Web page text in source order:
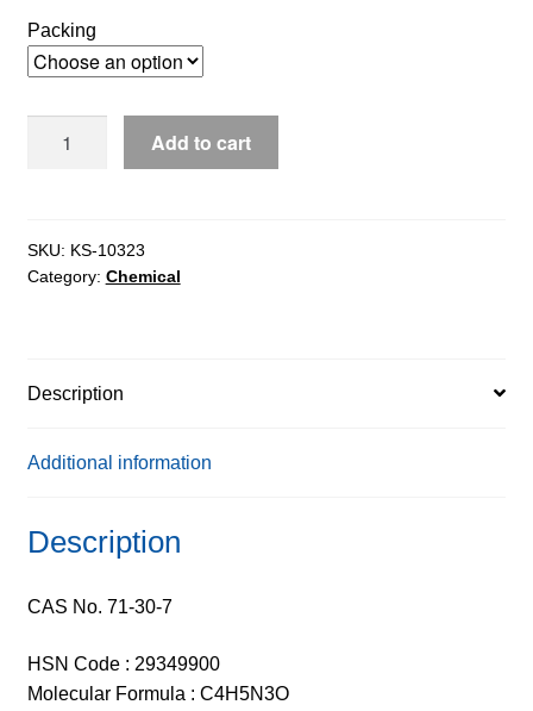
Packing
Add to cart
SKU: KS-10323
Category: Chemical
Description
Additional information
Description
CAS No. 71-30-7
HSN Code : 29349900
Molecular Formula : C4H5N3O